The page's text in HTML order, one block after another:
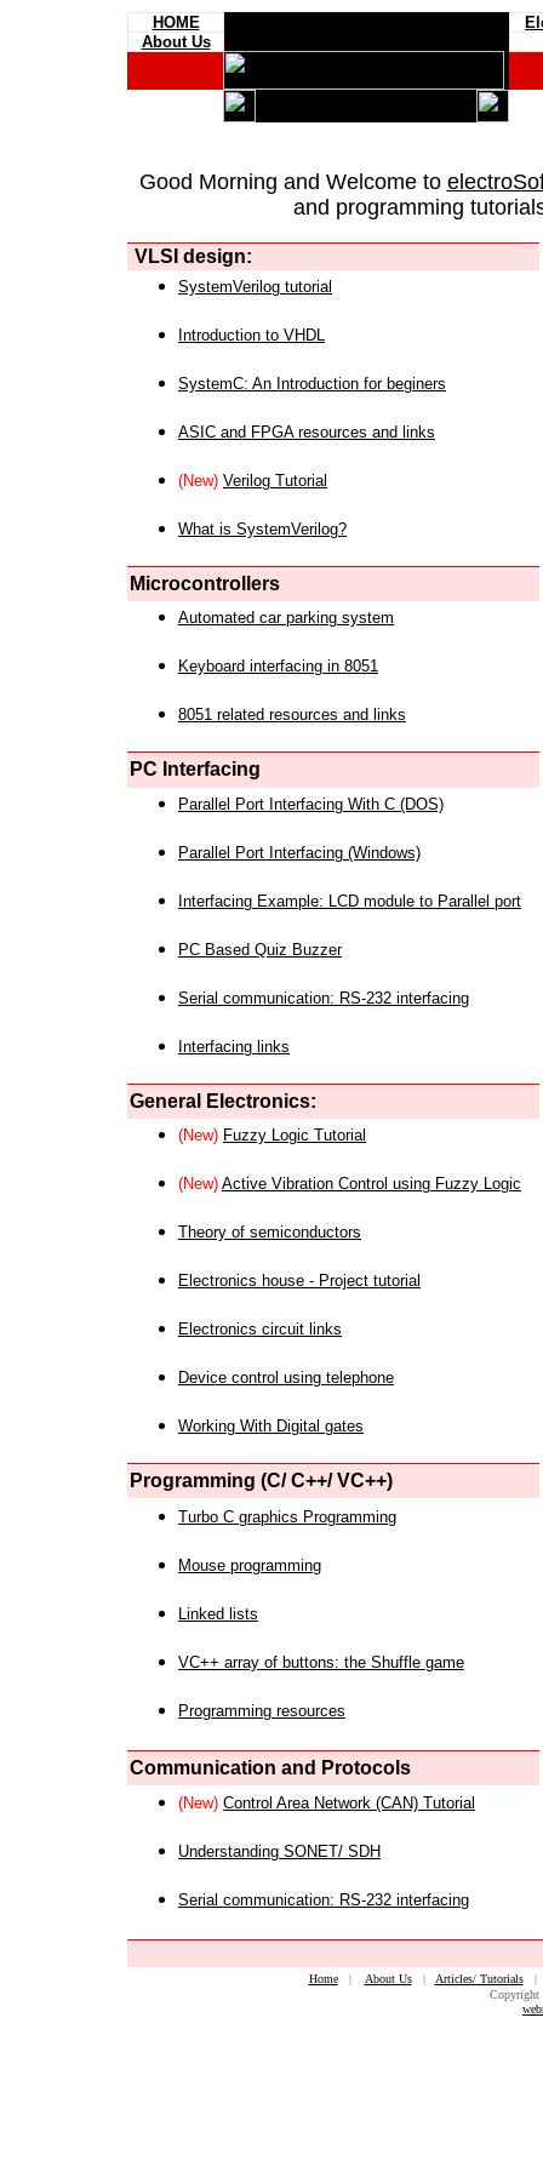
HOME
About Us
Good Morning and Welcome to
and programming
VLSI design:
SystemVerilog tutorial
Introduction to VHDL
SystemC: An Introduction for beginers
ASIC and FPGA resources and links
(New) Verilog Tutorial
What is SystemVerilog?
Microcontrollers
Automated car parking system
Keyboard interfacing in 8051
8051 related resources and links
PC Interfacing
Parallel Port Interfacing With C (DOS)
Parallel Port Interfacing (Windows)
Interfacing Example: LCD module to Parallel port
PC Based Quiz Buzzer
Serial communication: RS-232 interfacing
Interfacing links
General Electronics:
(New) Fuzzy Logic Tutorial
(New) Active Vibration Control using Fuzzy Logic
Theory of semiconductors
Electronics house - Project tutorial
Electronics circuit links
Device control using telephone
Working With Digital gates
Programming (C/ C++/ VC++)
Turbo C graphics Programming
Mouse programming
Linked lists
VC++ array of buttons: the Shuffle game
Programming resources
Communication and Protocols
(New) Control Area Network (CAN) Tutorial
Understanding SONET/ SDH
Serial communication: RS-232 interfacing
Home| About Us| Articles/ Tutorials
Copyright